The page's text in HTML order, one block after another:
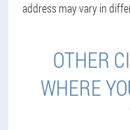
address may vary in
OTHER
WHERE